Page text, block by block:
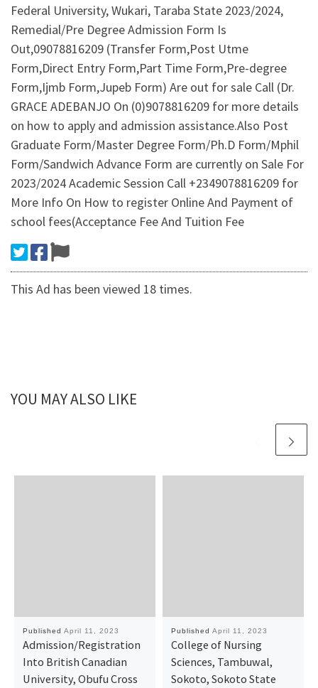
Federal University, Wukari, Taraba State 2023/2024,
Remedial/Pre Degree Admission Form Is
Out,09078816209 (Transfer Form,Post Utme
Form,Direct Entry Form,Part Time Form,Pre-degree
Form,Ijmb Form,Jupeb Form) Are out for sale Call (Dr.
GRACE ADEBANJO On (0)9078816209 for more details
on how to apply and admission assistance.Also Post
Graduate Form/Master Degree Form/Ph.D Form/Mphil
Form/Sandwich Advance Form are currently on Sale For
2023/2024 Academic Session Call +2349078816209 for
More Info On How to register Online And Payment of
school fees(Acceptance Fee And Tuition Fee
This Ad has been viewed 18 times.
YOU MAY ALSO LIKE
Published April 11, 2023
Admission/Registration
Into British Canadian
University, Obufu Cross
Published April 11, 2023
College of Nursing
Sciences, Tambuwal,
Sokoto, Sokoto State